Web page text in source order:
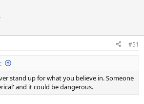
#51
stand up for what you believe in. Someone
and it could be dangerous.